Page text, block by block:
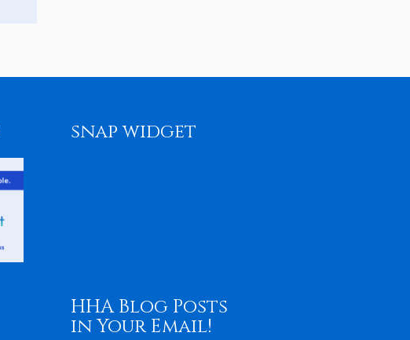
snap widget
HHA Blog Posts
in Your Email!